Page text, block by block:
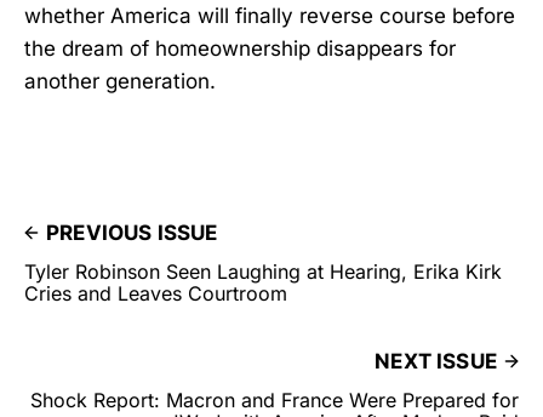
whether America will finally reverse course before
the dream of homeownership disappears for
another generation.
PREVIOUS ISSUE
Tyler Robinson Seen Laughing at Hearing, Erika Kirk
Cries and Leaves Courtroom
NEXT ISSUE
Shock Report: Macron and France Were Prepared for